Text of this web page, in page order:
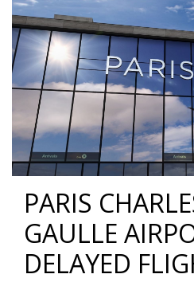
PARIS
GAULLE
DELAYED